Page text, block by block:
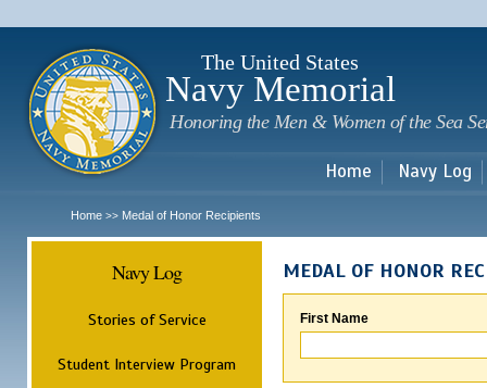
The United States
Navy Memorial
Honoring the Men & Women of the Sea
Home Navy Log
Home >> Medal of Honor Recipients
Navy Log
Stories of Service
Student Interview Program
MEDAL OF HONOR
First Name